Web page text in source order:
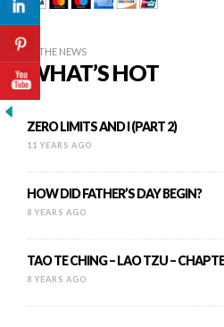
IN THE NEWS
WHAT’S HOT
ZERO LIMITS AND I (PART 2)
11 YEARS AGO
HOW DID FATHER’S DAY BEGIN?
8 YEARS AGO
TAO TE CHING – LAO TZU –
8 YEARS AGO